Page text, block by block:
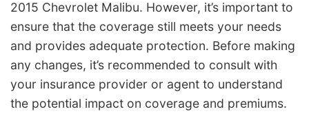
2015 Chevrolet Malibu. However, it’s important to
ensure that the coverage still meets your needs
and provides adequate protection. Before making
any changes, it’s recommended to consult with
your insurance provider or agent to understand
the potential impact on coverage and premiums.